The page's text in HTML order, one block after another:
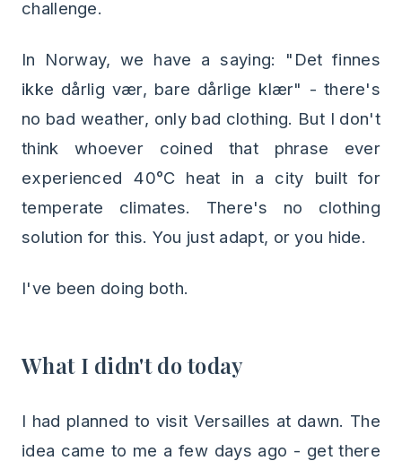
challenge.
In Norway, we have a saying: "Det finnes
ikke dårlig vær, bare dårlige klær" - there's
no bad weather, only bad clothing. But I don't
think whoever coined that phrase ever
experienced 40°C heat in a city built for
temperate climates. There's no clothing
solution for this. You just adapt, or you hide.
I've been doing both.
What I didn't do today
I had planned to visit Versailles at dawn. The
idea came to me a few days ago - get there